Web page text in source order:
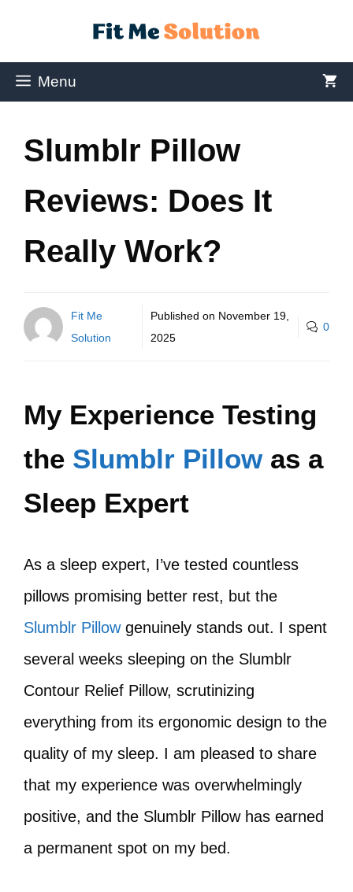
Menu
Slumblr Pillow
Reviews: Does It
Really Work?
Fit Me
Solution
Published on November 19,
2025
0
My Experience Testing
the Slumblr Pillowas a
Sleep Expert
As a sleep expert, I’ve tested countless
pillows promising better rest, but the
Slumblr Pillowgenuinely stands out. I spent
several weeks sleeping on the Slumblr
Contour Relief Pillow, scrutinizing
everything from its ergonomic design to the
quality of my sleep. I am pleased to share
that my experience was overwhelmingly
positive, and the Slumblr Pillow has earned
a permanent spot on my bed.